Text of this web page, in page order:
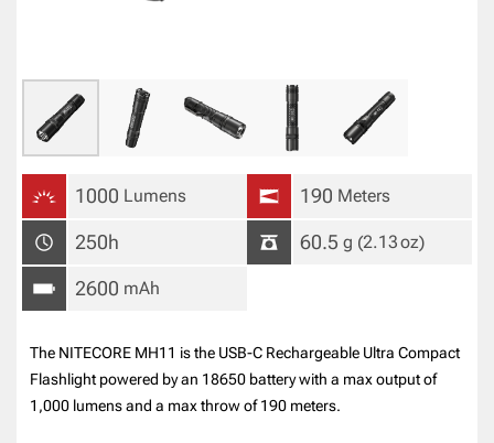
1000 Lumens 190 Meters
250h 60.5 g (2.13oz)
2600 mAh
The NITECORE MH11 is the USB-C Rechargeable Ultra Compact
Flashlight powered by an 18650 battery with a max output of
1,000 lumens and a max throw of 190 meters.